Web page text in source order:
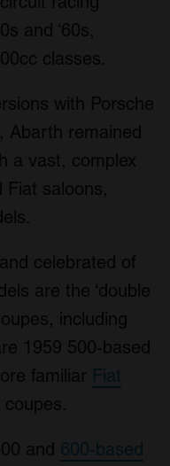
and ‘60s,
classes.
with Porsche
Abarth remained
a vast, complex
Fiat saloons,
celebrated of
are the ‘double
including
1959 500-based
familiar Fiat
and 600-based